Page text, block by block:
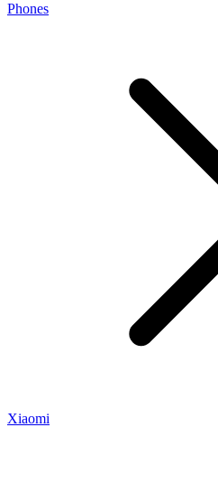
Phones
Xiaomi